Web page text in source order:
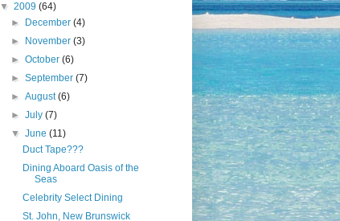
▼ 2009 (64)
►
December (4)
►
November (3)
► October (6)
► September (7)
► August(6)
► July (7)
▼ June (11)
Duct Tape???
Dining Aboard Oasis of the
Seas
Celebrity Select Dining
St. John, New Brunswick